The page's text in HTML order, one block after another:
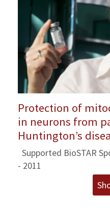
Protection of
in neurons from
Huntington’s
Supported BioSTAR
- 2011